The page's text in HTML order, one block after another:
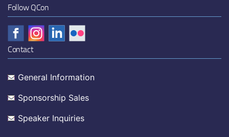
Follow QCon
Contact
General Information
Sponsorship Sales
Speaker Inquiries